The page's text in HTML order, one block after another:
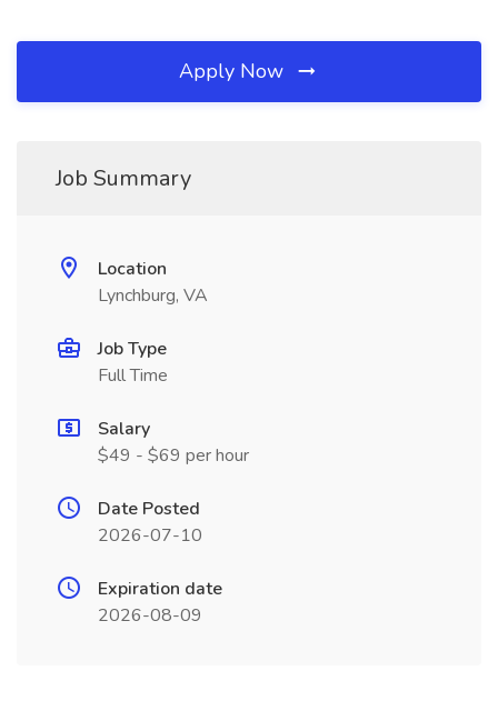
Apply Now
Job Summary
Location
Lynchburg, VA
Job Type
Full Time
Salary
$49 - $69 per hour
Date Posted
2026-07-10
Expiration date
2026-08-09